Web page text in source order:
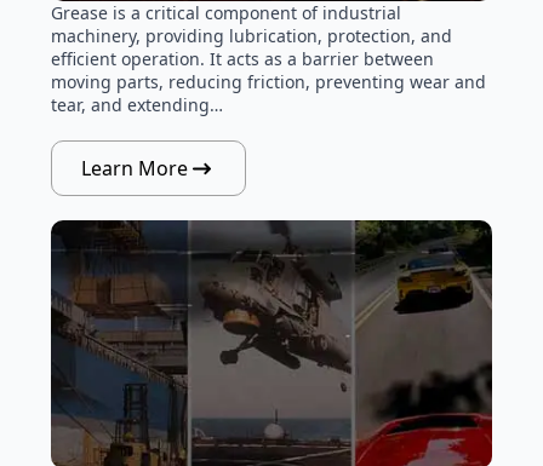
Grease is a critical component of industrial
machinery, providing lubrication, protection, and
efficient operation. It acts as a barrier between
moving parts, reducing friction, preventing wear and
tear, and extending…
Learn More